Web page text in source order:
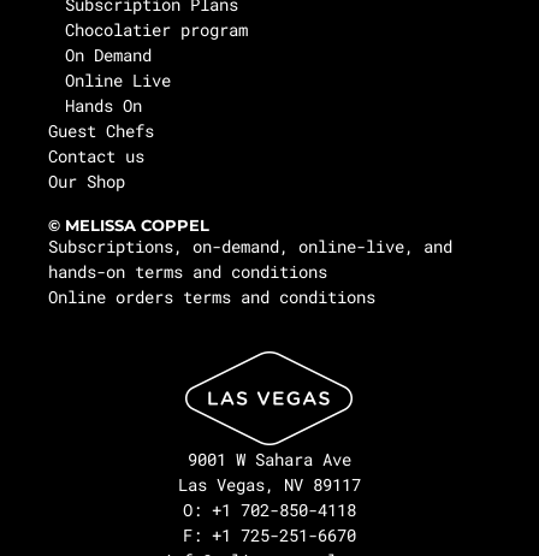
Chocolatier program
On Demand
Online Live
Hands On
Guest Chefs
Contact us
Our Shop
© MELISSA COPPEL
Subscriptions, on-demand, online-live, and
hands-on terms and conditions
Online orders terms and conditions
9001 W Sahara Ave
Las Vegas, NV 89117
O: +1 702-850-4118
F: +1 725-251-6670